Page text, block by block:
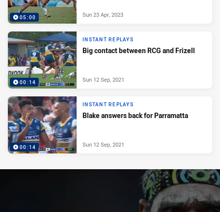
05:00 Sun 23 Apr, 2023
00:14
INSTANT REPLAYS
Big contact between RCG and Frizell
Sun 12 Sep, 2021
00:14
INSTANT REPLAYS
Blake answers back for Parramatta
Sun 12 Sep, 2021